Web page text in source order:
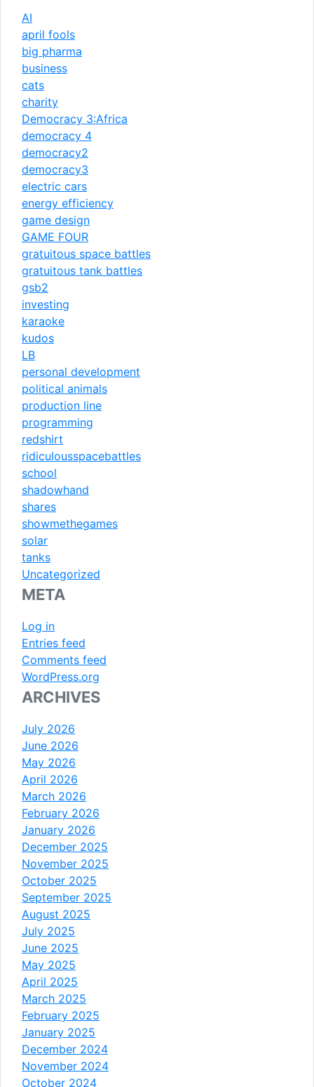
AI
april fools
big pharma
business
cats
charity
Democracy 3:Africa
democracy 4
democracy2
democracy3
electric cars
energy efficiency
game design
GAME FOUR
gratuitous space battles
gratuitous tank battles
gsb2
investing
karaoke
kudos
LB
personal development
political animals
production line
programming
redshirt
ridiculousspacebattles
school
shadowhand
shares
showmethegames
solar
tanks
Uncategorized
META
Log in
Entries feed
Comments feed
WordPress.org
ARCHIVES
July 2026
June 2026
May 2026
April 2026
March 2026
February 2026
January 2026
December 2025
November 2025
October 2025
September 2025
August 2025
July 2025
June 2025
May 2025
April 2025
March 2025
February 2025
January 2025
December 2024
November 2024
October 2024